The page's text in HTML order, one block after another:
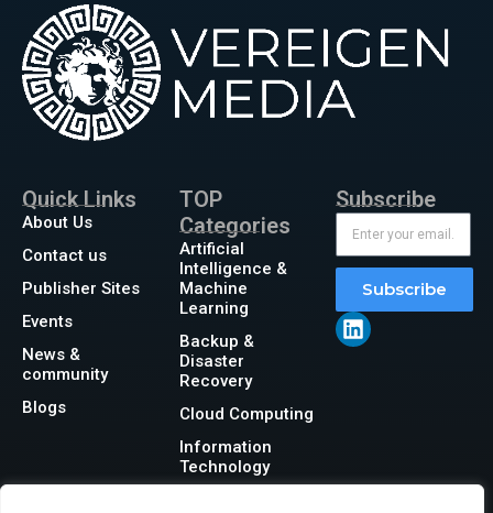
Quick Links
About Us
Contact us
Publisher Sites
Events
News &
community
Blogs
TOP
Categories
Artificial
Intelligence &
Machine
Learning
Backup &
Disaster
Recovery
Cloud Computing
Information
Technology
Subscribe
Subscribe